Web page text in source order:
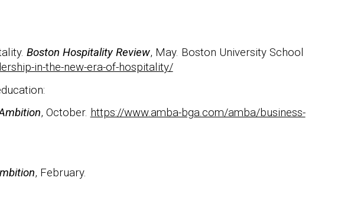
Boston Hospitality Review, May. Boston University School
in-the-new-era-of-hospitality/
, October. https://www.amba-bga.com/amba/business-
, February.